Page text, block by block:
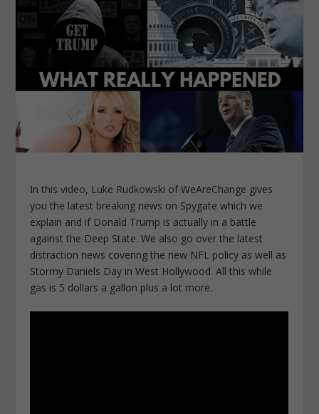
In this video, Luke Rudkowski of WeAreChange gives
you the latest breaking news on Spygate which we
explain and if Donald Trump is actually in a battle
against the Deep State. We also go over the latest
distraction news covering the new NFL policy as well as
Stormy Daniels Day in West Hollywood. All this while
gas is 5 dollars a gallon plus a lot more.